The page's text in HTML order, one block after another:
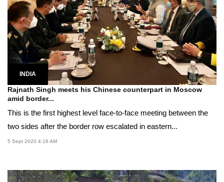
INDIA
Rajnath Singh meets his Chinese counterpart in Moscow
amid border...
This is the first highest level face-to-face meeting between the
two sides after the border row escalated in eastern...
5 Sept 2020 4:16 AM